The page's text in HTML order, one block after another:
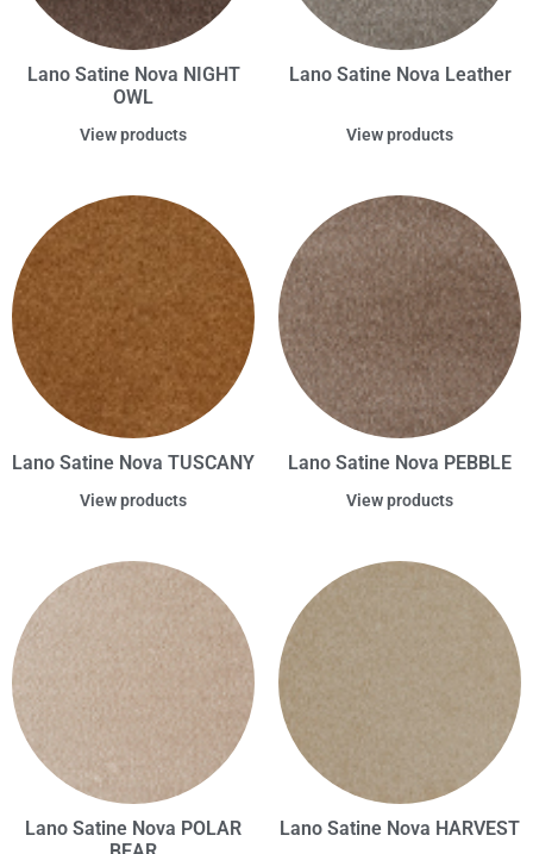
Lano Satine Nova NIGHT
OWL
View products
Lano Satine Nova Leather
View products
Lano Satine Nova TUSCANY
View products
Lano Satine Nova PEBBLE
View products
Lano Satine Nova POLAR
Lano Satine Nova HARVEST